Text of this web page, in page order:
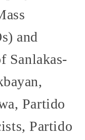
and
Sanlakas-
Partido
Partido